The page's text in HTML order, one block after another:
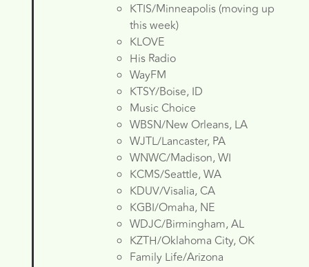
KTIS/Minneapolis (moving up
this week)
KLOVE
His Radio
WayFM
KTSY/Boise, ID
Music Choice
WBSN/New Orleans, LA
WJTL/Lancaster, PA
WNWC/Madison, WI
KCMS/Seattle, WA
KDUV/Visalia, CA
KGBI/Omaha, NE
WDJC/Birmingham, AL
KZTH/Oklahoma City, OK
Family Life/Arizona